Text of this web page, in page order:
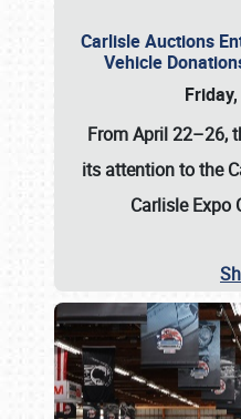
Carlisle Auctions
Vehicle
From April 22–26,
its attention to the
Carlisle Expo